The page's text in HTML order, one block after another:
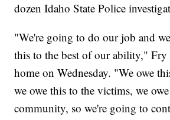
dozen Idaho State Police
"We're going to do our job and
this to the best of our ability," Fry
home on Wednesday. "We owe
we owe this to the victims, we
community, so we're going to